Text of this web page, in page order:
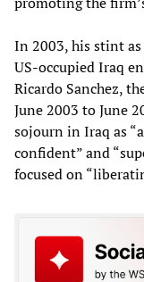
In 2003, his stint
US-occupied Iraq
Ricardo Sanchez,
June 2003 to June
sojourn in Iraq as
confident” and
focused on